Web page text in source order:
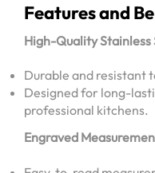
Features and
High-Quality
Durable and resistant
Designed for long-
professional kitchens.
Engraved